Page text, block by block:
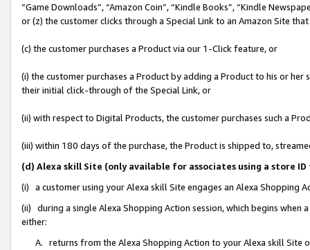
“Game Downloads”, “Amazon Coin”, “Kindle Books”, “Kindle
or (z) the customer clicks through a Special Link to an Amazon Site
(c) the customer purchases a Product via our 1-Click feature, or
(i) the customer purchases a Product by adding a Product to his or
their initial click-through of the Special Link, or
(ii) with respect to Digital Products, the customer purchases such a
(iii) within 180 days of the purchase, the Product is shipped to,
(d) Alexa skill Site (only available for associates using a store
(i) a customer using your Alexa skill Site engages an Alexa Shopping
(ii) during a single Alexa Shopping Action session, which begins when
either:
A. returns from the Alexa Shopping Action to your Alexa skill Site